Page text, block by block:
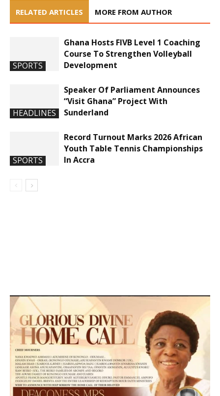
RELATED ARTICLES MORE FROM AUTHOR
SPORTS
Ghana Hosts FIVB Level 1 Coaching
Course To Strengthen Volleyball
Development
HEADLINES
Speaker Of Parliament Announces
“Visit Ghana” Project With
Sunderland
SPORTS
Record Turnout Marks 2026 African
Youth Table Tennis Championships
In Accra